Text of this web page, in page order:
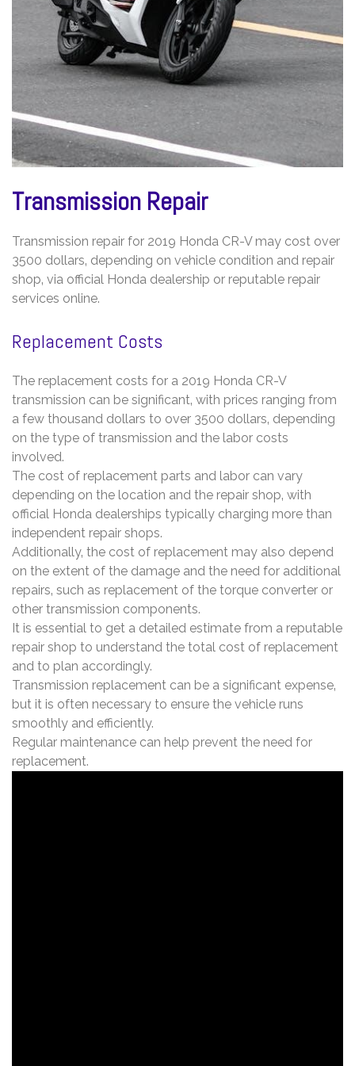
Transmission Repair
Transmission repair for 2019 Honda CR-V may cost over
3500 dollars‚ depending on vehicle condition and repair
shop‚ via official Honda dealership or reputable repair
services online.
Replacement Costs
The replacement costs for a 2019 Honda CR-V
transmission can be significant‚ with prices ranging from
a few thousand dollars to over 3500 dollars‚ depending
on the type of transmission and the labor costs
involved.
The cost of replacement parts and labor can vary
depending on the location and the repair shop‚ with
official Honda dealerships typically charging more than
independent repair shops.
Additionally‚ the cost of replacement may also depend
on the extent of the damage and the need for additional
repairs‚ such as replacement of the torque converter or
other transmission components.
It is essential to get a detailed estimate from a reputable
repair shop to understand the total cost of replacement
and to plan accordingly.
Transmission replacement can be a significant expense‚
but it is often necessary to ensure the vehicle runs
smoothly and efficiently.
Regular maintenance can help prevent the need for
replacement.